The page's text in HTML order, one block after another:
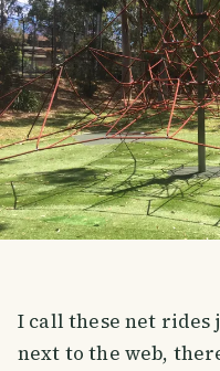
I call these net rides
next to the web,